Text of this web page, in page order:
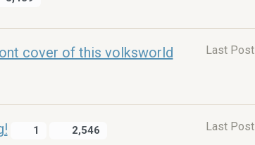
cover of this volksworld
Last Post
1 2,546 Last Post